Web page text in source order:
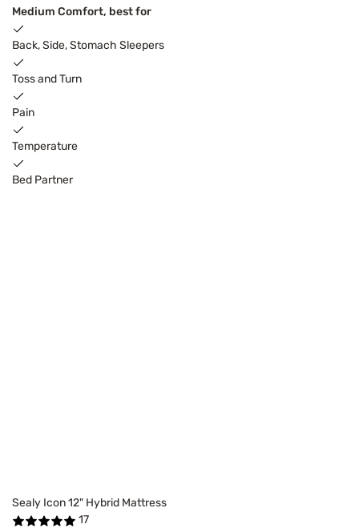
Medium Comfort, best for
Back, Side, Stomach Sleepers
Toss and Turn
Pain
Temperature
Bed Partner
Sealy Icon 12" Hybrid Mattress
17